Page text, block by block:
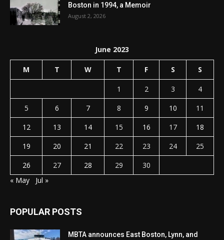
Boston in 1994, a Memoir
August 2, 2026
June 2023
M T W T F S S
1 2 3
4
5
6 7 8 9 10
11
12
13 14 15 16 17
18
19
20 21 22 23 24
25
26
27 28 29
30
« May
Jul »
POPULAR POSTS
MBTA announces East Boston, Lynn, and